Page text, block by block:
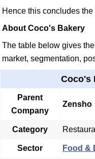
Hence this concludes
About Coco's Bakery
The table below gives
market, segmentation,
Coco's
Parent
Company
Zensho
Category
Sector Food &